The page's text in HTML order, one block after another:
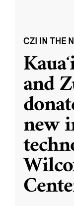
CZI IN THE
and
new